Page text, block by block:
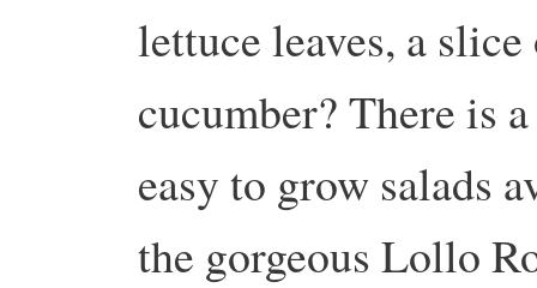
lettuce leaves, a
cucumber? There is
easy to grow salads
the gorgeous Lollo